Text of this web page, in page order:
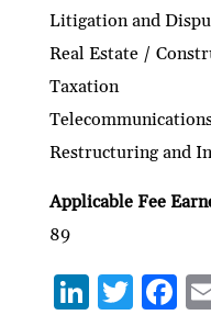
Litigation and
Real Estate /
Taxation
Restructuring and
Applicable Fee
89
Li T F